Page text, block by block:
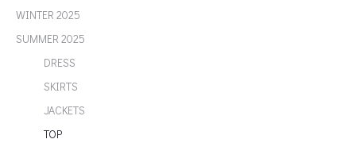
WINTER 2025
SUMMER 2025
DRESS
SKIRTS
JACKETS
TOP